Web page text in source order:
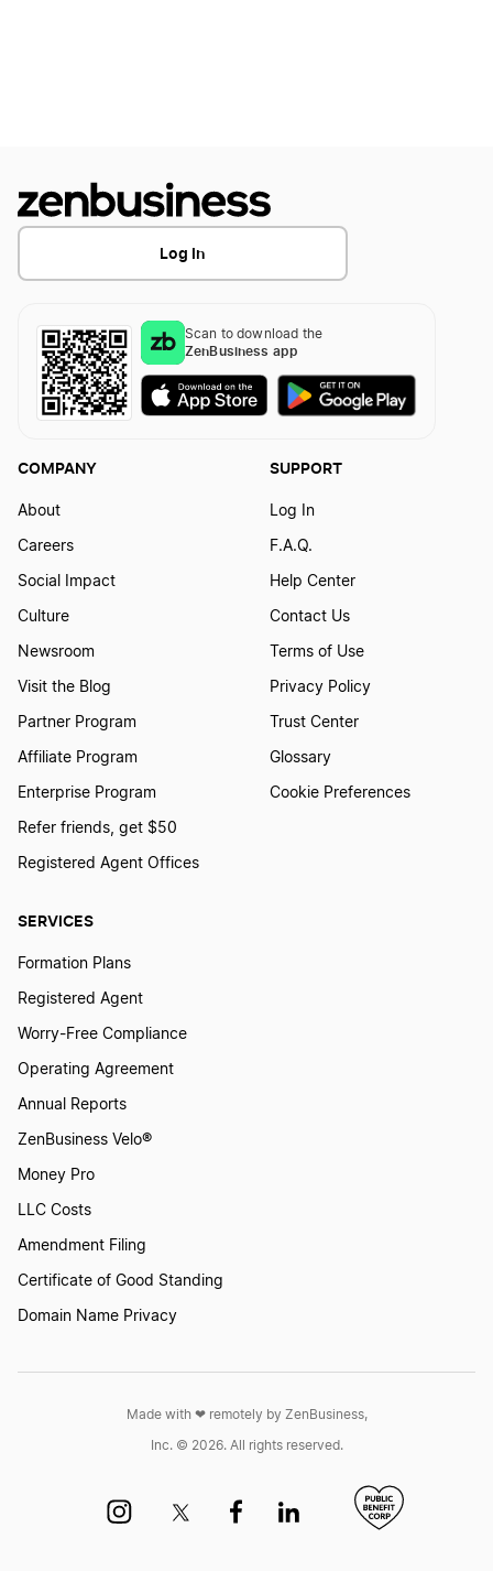
Start a Business in Iowa
Start a Business in Kentucky
Start a Business in Louisiana
Start a Business in Maine
Start a Business in Massachusetts
Start a Business in Michigan
Start a Business in Minnesota
Start a Business in Mississippi
Start a Business in Missouri
Start a Business in Montana
Start a Business in Nevada
Start a Business in New Jersey
Start a Business in New Mexico
Log In
Scan to download the
ZenBusiness app
SERVICES
Formation Plans
Registered Agent
Worry-Free Compliance
Operating Agreement
Annual Reports
ZenBusiness Velo®
Money Pro
LLC Costs
Amendment Filing
Certificate of Good Standing
Domain Name Privacy
COMPANY
About
Careers
Social Impact
Culture
Newsroom
Visit the Blog
Partner Program
Affiliate Program
Enterprise Program
Refer friends, get $50
Registered Agent Offices
SUPPORT
Log In
F.A.Q.
Help Center
Contact Us
Terms of Use
Privacy Policy
Trust Center
Glossary
Cookie Preferences
Made with ❤︎ remotely by ZenBusiness,
Inc. © 2026. All rights reserved.